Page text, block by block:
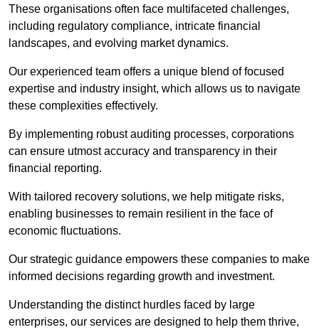
These organisations often face multifaceted challenges,
including regulatory compliance, intricate financial
landscapes, and evolving market dynamics.
Our experienced team offers a unique blend of focused
expertise and industry insight, which allows us to navigate
these complexities effectively.
By implementing robust auditing processes, corporations
can ensure utmost accuracy and transparency in their
financial reporting.
With tailored recovery solutions, we help mitigate risks,
enabling businesses to remain resilient in the face of
economic fluctuations.
Our strategic guidance empowers these companies to make
informed decisions regarding growth and investment.
Understanding the distinct hurdles faced by large
enterprises, our services are designed to help them thrive,